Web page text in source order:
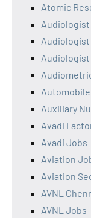
Atomic
Audiologist
Audiologist
Audiologist
Auxiliary
Avadi
Avadi Jobs
Aviation
Aviation
AVNL
AVNL Jobs